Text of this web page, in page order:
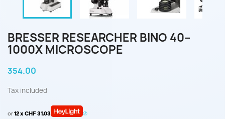
BRESSER RESEARCHER BINO 40–
1000X MICROSCOPE
354.00
Tax included
or12 x CHF 31.03